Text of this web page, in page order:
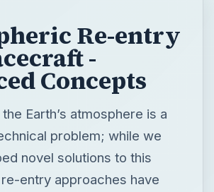
Re-entry
-
Concepts
Earth’s atmosphere is a
problem; while we
novel solutions to this
entry approaches have